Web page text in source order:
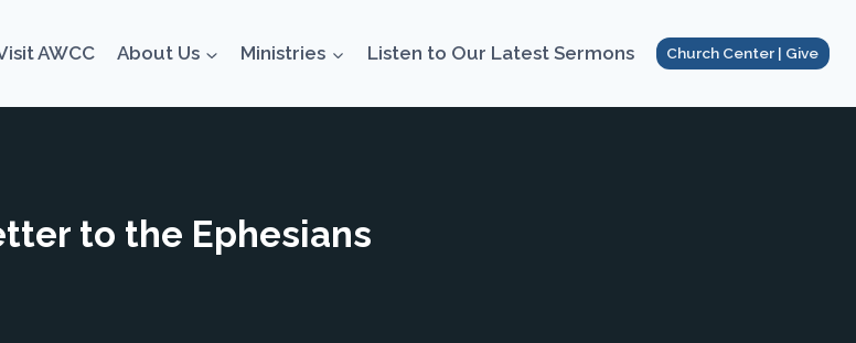
AWCC About Us Ministries Listen to Our Latest Sermons Church Center | Give
to the Ephesians